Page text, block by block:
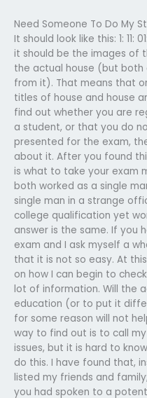
Need Someone To Do My
It should look like this: 1: 11:
it should be the images of
the actual house (but
from it). That means that
titles of house and house
find out whether you are
a student, or that you do
presented for the exam,
about it. After you found
is what to take your exam
both worked as a single
single man in a strange
college qualification yet
answer is the same. If you
exam and I ask myself a
that it is not so easy. At
on how I can begin to check
lot of information. Will the
education (or to put it
for some reason will not
way to find out is to call
issues, but it is hard to
do this. I have found that,
listed my friends and
you had spoken to a